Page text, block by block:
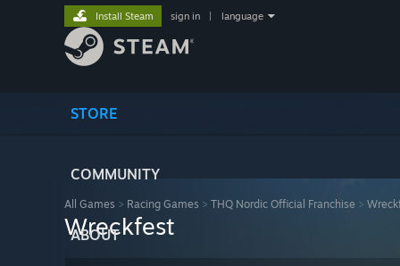
STORE
COMMUNITY
ABOUT
Install Steam sign in language
All Games > Racing Games > THQ Nordic Official Franchise >
Wreckfest